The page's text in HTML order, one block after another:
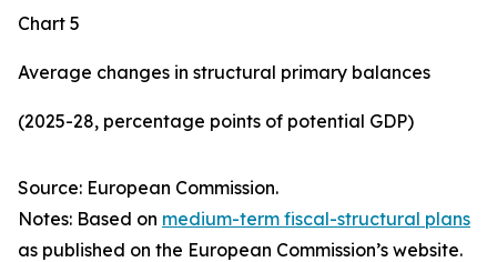
Chart 5
Average changes in structural primary balances
(2025-28, percentage points of potential GDP)
Source: European Commission.
Notes: Based on medium-term fiscal-structural plans
as published on the European Commission’s website.